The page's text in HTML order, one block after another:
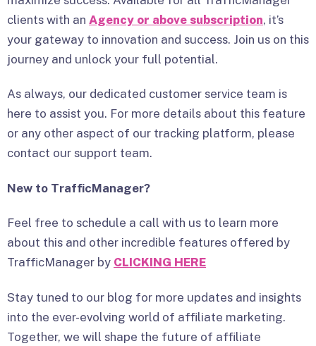
clients with an Agency or above subscription, it’s
your gateway to innovation and success. Join us on this
journey and unlock your full potential.
As always, our dedicated customer service team is
here to assist you. For more details about this feature
or any other aspect of our tracking platform, please
contact our support team.
New to TrafficManager?
Feel free to schedule a call with us to learn more
about this and other incredible features offered by
TrafficManager by CLICKING HERE
Stay tuned to our blog for more updates and insights
into the ever-evolving world of affiliate marketing.
Together, we will shape the future of affiliate